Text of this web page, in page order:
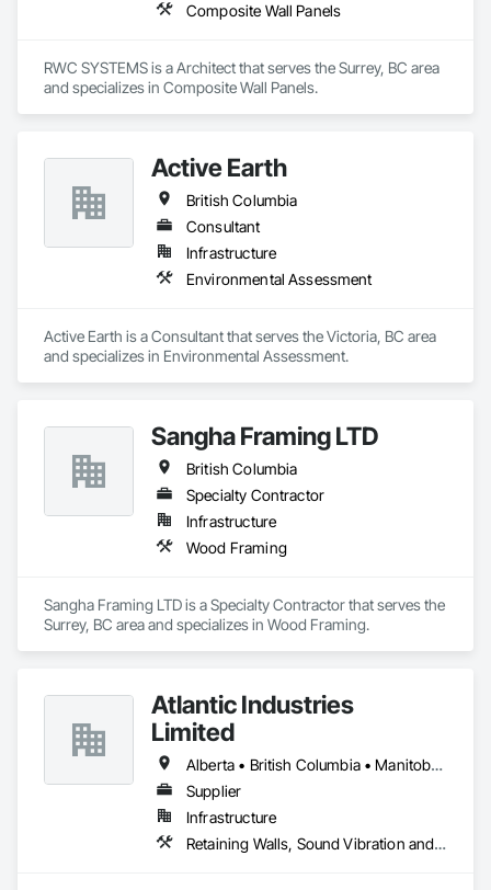
Composite Wall Panels
RWC SYSTEMS is a Architect that serves the Surrey, BC area
and specializes in Composite Wall Panels.
Active Earth
British Columbia
Consultant
Infrastructure
Environmental Assessment
Active Earth is a Consultant that serves the Victoria, BC area
and specializes in Environmental Assessment.
Sangha Framing LTD
British Columbia
Specialty Contractor
Infrastructure
Wood Framing
Sangha Framing LTD is a Specialty Contractor that serves the
Surrey, BC area and specializes in Wood Framing.
Atlantic Industries
Limited
Alberta • British Columbia • Manitoba • New Brunswick • Nova Scotia • Ontario • Québec
Supplier
Infrastructure
Retaining Walls, Sound Vibration and Seismic Control, Waterway Structures